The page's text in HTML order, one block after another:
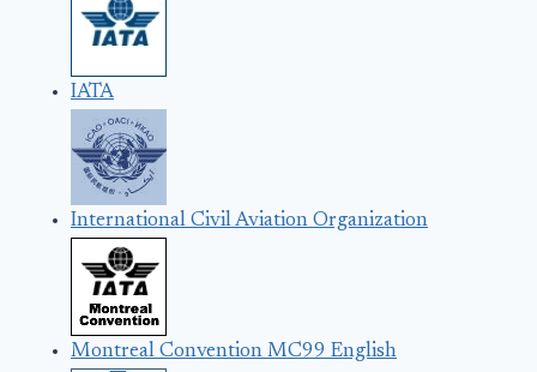
IATA
International Civil Aviation Organization
Montreal Convention MC99 English